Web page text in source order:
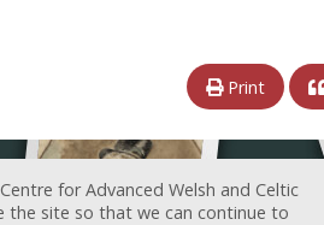
Print
for Advanced Welsh and Celtic
the site so that we can continue to